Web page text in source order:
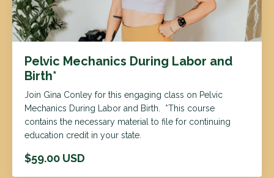
Pelvic Mechanics During Labor and
Birth*
Join Gina Conley for this engaging class on Pelvic
Mechanics During Labor and Birth. *This course
contains the necessary material to file for continuing
education credit in your state.
$59.00 USD